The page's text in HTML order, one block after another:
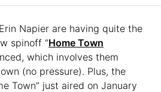
Napier are having quite the
spinoff “Home Town
which involves them
(no pressure). Plus, the
Town” just aired on January